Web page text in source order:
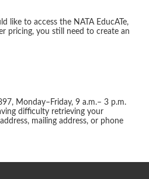
like to access the NATA EducATe,
pricing, you still need to create an
Monday–Friday, 9 a.m.– 3 p.m.
difficulty retrieving your
mailing address, or phone